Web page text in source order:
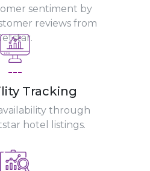
sentiment by
reviews from
---
Tracking
through
hotel listings.